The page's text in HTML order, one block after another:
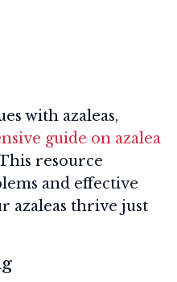
with azaleas,
guide on azalea
resource
and effective
azaleas thrive just